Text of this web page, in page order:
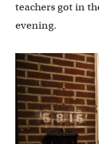
teachers got in
evening.